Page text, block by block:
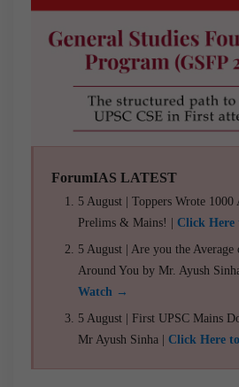
ForumIAS LATEST
5 August | Toppers Wrote 1000
Prelims & Mains! | Click Here
5 August | Are you the Average
Around You by Mr. Ayush
Watch →
5 August | First UPSC Mains
Mr Ayush Sinha | Click Here